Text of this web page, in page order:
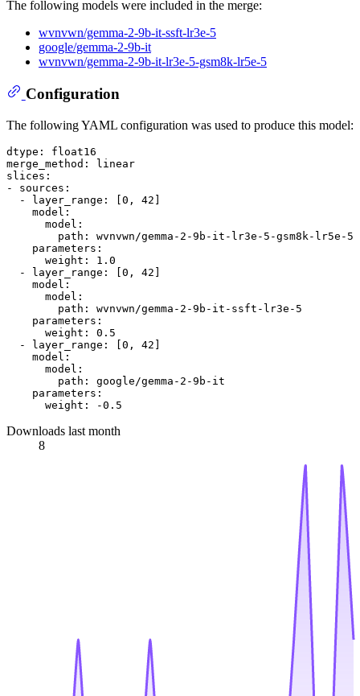
The following models were included in the merge:
wvnvwn/gemma-2-9b-it-ssft-lr3e-5
google/gemma-2-9b-it
wvnvwn/gemma-2-9b-it-lr3e-5-gsm8k-lr5e-5
Configuration
The following YAML configuration was used to produce this model:
dtype:
float16
merge_method:
linear
slices:
-
sources:
-
layer_range: [0 , 42 ]
model:
model:
path:
wvnvwn/gemma-2-9b-it-lr3e-5-gsm8k-lr5e-5
parameters:
weight:
1.0
-
layer_range: [0 , 42 ]
model:
model:
path:
wvnvwn/gemma-2-9b-it-ssft-lr3e-5
parameters:
weight:
0.5
-
layer_range: [0 , 42 ]
model:
model:
path:
google/gemma-2-9b-it
parameters:
weight:
-0.5
Downloads last month
8